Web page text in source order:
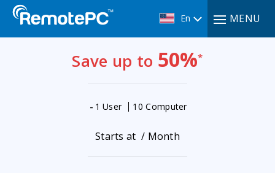
MENU
En
Save up to 50%*
- 1 User 10 Computer
Starts at / Month